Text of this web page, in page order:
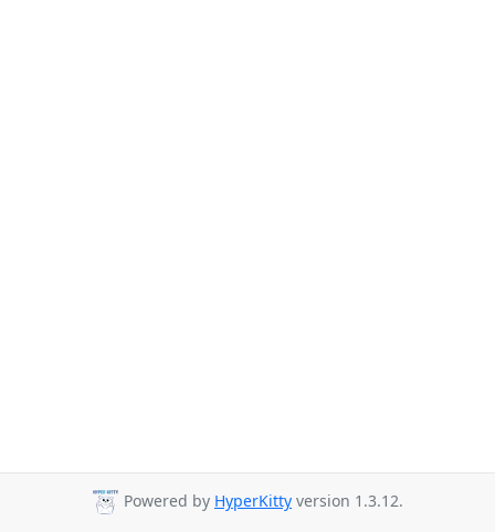
Powered by HyperKitty version 1.3.12.